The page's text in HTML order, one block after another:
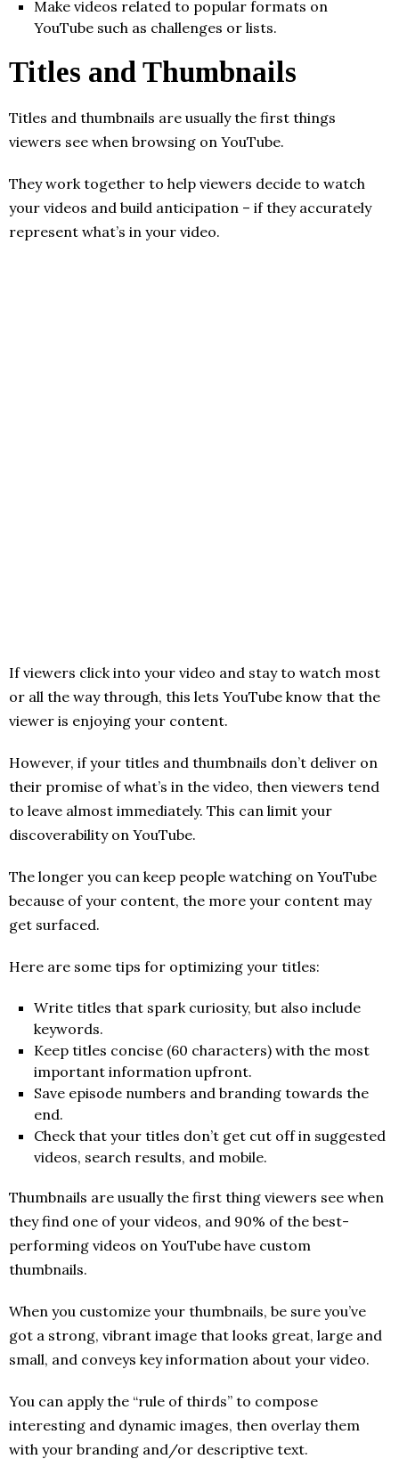
Make videos related to popular formats on
YouTube such as challenges or lists.
Titles and Thumbnails
Titles and thumbnails are usually the first things
viewers see when browsing on YouTube.
They work together to help viewers decide to watch
your videos and build anticipation – if they accurately
represent what’s in your video.
If viewers click into your video and stay to watch most
or all the way through, this lets YouTube know that the
viewer is enjoying your content.
However, if your titles and thumbnails don’t deliver on
their promise of what’s in the video, then viewers tend
to leave almost immediately. This can limit your
discoverability on YouTube.
The longer you can keep people watching on YouTube
because of your content, the more your content may
get surfaced.
Here are some tips for optimizing your titles:
Write titles that spark curiosity, but also include
keywords.
Keep titles concise (60 characters) with the most
important information upfront.
Save episode numbers and branding towards the
end.
Check that your titles don’t get cut off in suggested
videos, search results, and mobile.
Thumbnails are usually the first thing viewers see when
they find one of your videos, and 90% of the best-
performing videos on YouTube have custom
thumbnails.
When you customize your thumbnails, be sure you’ve
got a strong, vibrant image that looks great, large and
small, and conveys key information about your video.
You can apply the “rule of thirds” to compose
interesting and dynamic images, then overlay them
with your branding and/or descriptive text.